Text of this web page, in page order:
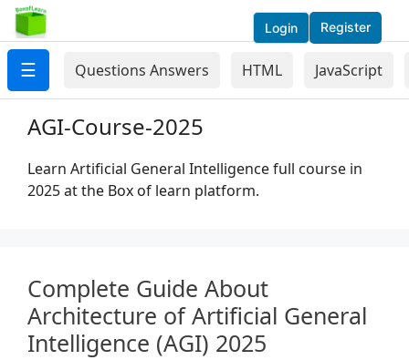
Login Register
☰ Questions Answers HTML JavaScript
AGI-Course-2025
Learn Artificial General Intelligence full course in
2025 at the Box of learn platform.
Complete Guide About
Architecture of Artificial General
Intelligence (AGI) 2025